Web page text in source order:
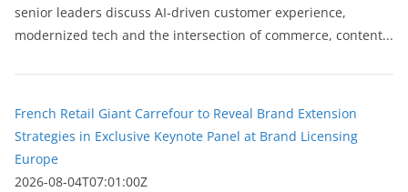
senior leaders discuss AI-driven customer experience,
modernized tech and the intersection of commerce, content...
French Retail Giant Carrefour to Reveal Brand Extension
Strategies in Exclusive Keynote Panel at Brand Licensing
Europe
2026-08-04T07:01:00Z